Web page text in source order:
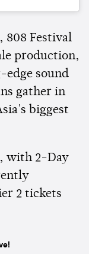
808 Festival
production,
edge sound
gather in
biggest
with 2-Day
2 tickets